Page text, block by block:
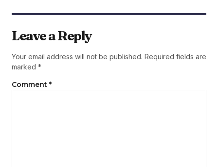
Leave a Reply
Your email address will not be published. Required fields are
marked *
Comment *